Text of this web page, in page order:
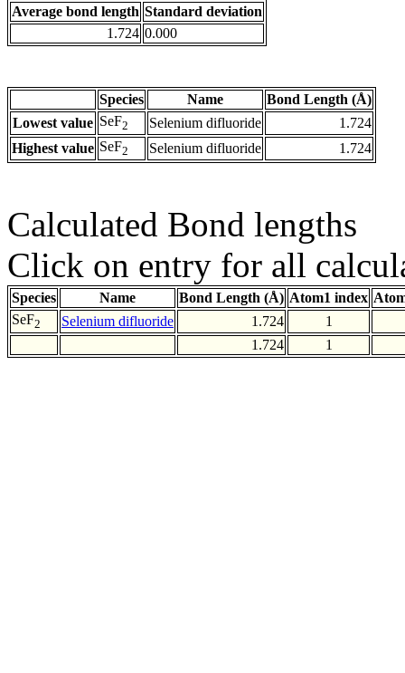
Average bond length Standard deviation
1.724 0.000
Species Name
Bond Length (Å)
Lowest value SeF2 Selenium difluoride
1.724
Highest value SeF2 Selenium difluoride 1.724
Calculated Bond lengths
Click on entry for all
Species Name Bond Length (Å) Atom1 index
SeF2 Selenium difluoride 1.724
1
1.724
1